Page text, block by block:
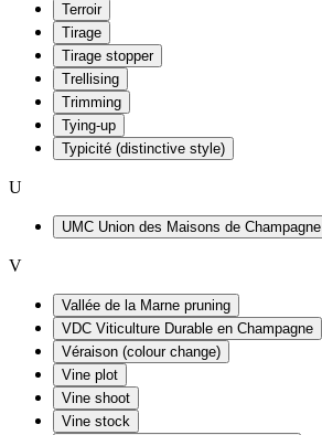
Terroir
Tirage
Tirage stopper
Trellising
Trimming
Tying-up
Typicité (distinctive style)
U
UMC Union des Maisons de Champagne
V
Vallée de la Marne pruning
VDC Viticulture Durable en Champagne
Véraison (colour change)
Vine plot
Vine shoot
Vine stock